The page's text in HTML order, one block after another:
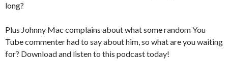
long?
Plus Johnny Mac complains about what some random You
Tube commenter had to say about him, so what are you waiting
for? Download and listen to this podcast today!